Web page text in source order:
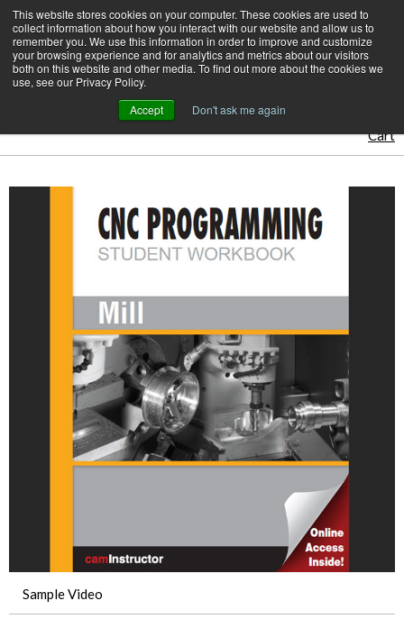
This website stores cookies on your computer. These cookies are used to
collect information about how you interact with our website and allow us to
remember you. We use this information in order to improve and customize
your browsing experience and for analytics and metrics about our visitors
both on this website and other media. To find out more about the cookies we
use, see our Privacy Policy.
Accept
Don't ask me again
Skip
Content
CamInstructor Menu
Home
CamInstructor Books
CNC Programming Workbook - Mill
Cart
Sample Video